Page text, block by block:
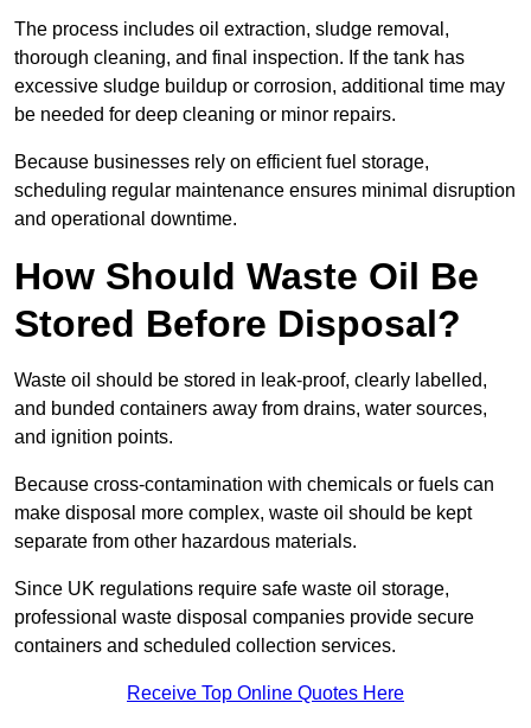
The process includes oil extraction, sludge removal,
thorough cleaning, and final inspection. If the tank has
excessive sludge buildup or corrosion, additional time may
be needed for deep cleaning or minor repairs.
Because businesses rely on efficient fuel storage,
scheduling regular maintenance ensures minimal disruption
and operational downtime.
How Should Waste Oil Be
Stored Before Disposal?
Waste oil should be stored in leak-proof, clearly labelled,
and bunded containers away from drains, water sources,
and ignition points.
Because cross-contamination with chemicals or fuels can
make disposal more complex, waste oil should be kept
separate from other hazardous materials.
Since UK regulations require safe waste oil storage,
professional waste disposal companies provide secure
containers and scheduled collection services.
Receive Top Online Quotes Here